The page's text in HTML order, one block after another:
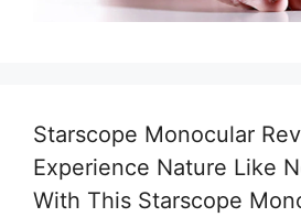
Starscope Monocular
Experience Nature Like
With This Starscope